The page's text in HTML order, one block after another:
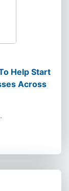
Help Start
Across